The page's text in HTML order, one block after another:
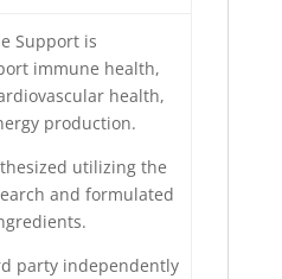
Support is
immune health,
health,
production.
utilizing the
and formulated
party independently